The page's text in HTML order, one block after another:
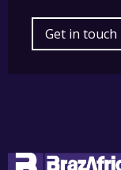
Get in touch